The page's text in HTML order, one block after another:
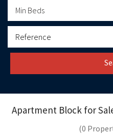
Min Beds
Apartment Block for
(0